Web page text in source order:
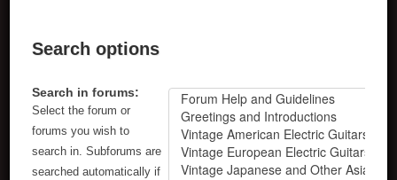
Search options
Search in forums:
Select the forum or
forums you wish to
search in. Subforums are
searched automatically if